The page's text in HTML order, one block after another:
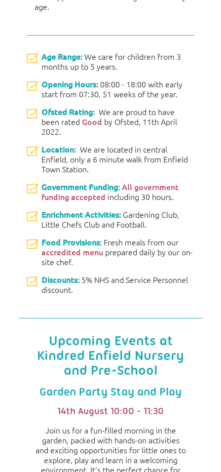
age.
Age Range:We care for children from 3
months up to 5 years.
Opening Hours: 08:00 - 18:00 with early
start from 07:30, 51 weeks of the year.
Ofsted Rating:We are proud to have
been rated Good by Ofsted, 11th April
2022.
Location: We are located in central
Enfield, only a 6 minute walk from Enfield
Town Station.
Government Funding:All government
funding accepted including 30 hours.
Enrichment Activities: Gardening Club,
Little Chefs Club and Football.
Food Provisions: Fresh meals from our
accredited menu prepared daily by our on-
site chef.
Discounts: 5% NHS and Service Personnel
discount.
Upcoming Events at
Kindred Enfield Nursery
and Pre-School
Garden Party Stay and Play
14th August 10:00 - 11:30
Join us for a fun-filled morning in the
garden, packed with hands-on activities
and exciting opportunities for little ones to
explore, play and learn in a welcoming
environment. It's the perfect chance for